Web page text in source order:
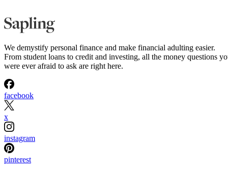
We demystify personal finance and make financial adulting easier.
From student loans to credit and investing, all the money questions
were ever afraid to ask are right here.
facebook
x
instagram
pinterest